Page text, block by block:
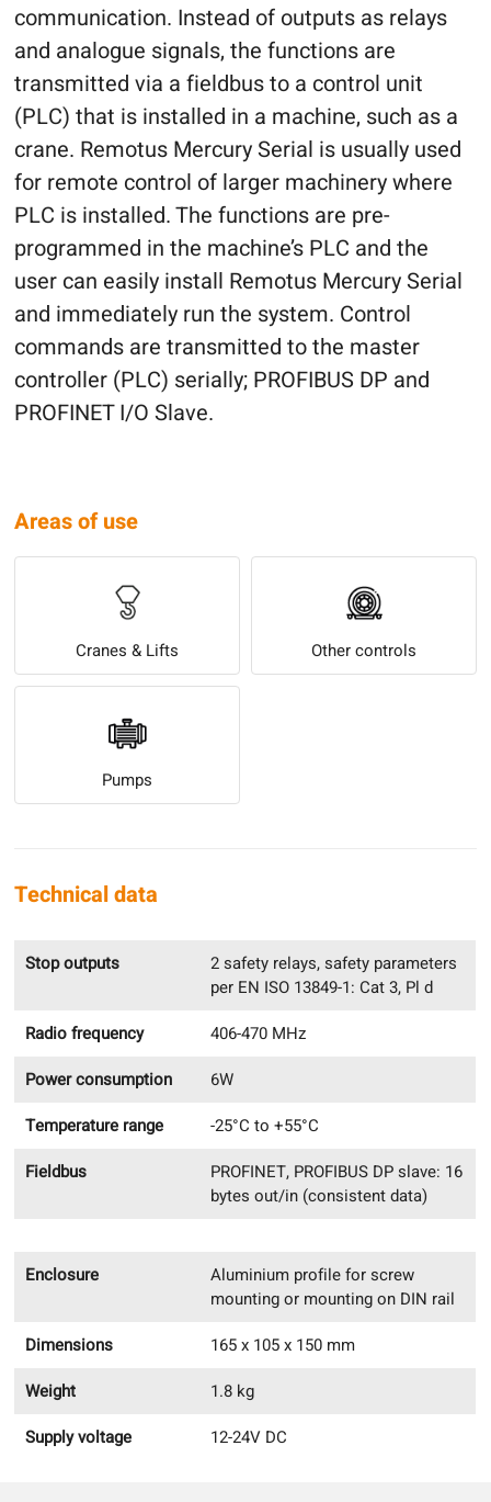
communication. Instead of outputs as relays
and analogue signals, the functions are
transmitted via a fieldbus to a control unit
(PLC) that is installed in a machine, such as a
crane. Remotus Mercury Serial is usually used
for remote control of larger machinery where
PLC is installed. The functions are pre-
programmed in the machine’s PLC and the
user can easily install Remotus Mercury Serial
and immediately run the system. Control
commands are transmitted to the master
controller (PLC) serially; PROFIBUS DP and
PROFINET I/O Slave.
Areas of use
Cranes & Lifts Other controls
Pumps
Technical data
Stop outputs
2 safety relays, safety parameters
per EN ISO 13849-1: Cat 3, Pl d
Radio frequency
406-470 MHz
Power consumption
6W
Temperature range
-25°C to +55°C
Fieldbus
PROFINET, PROFIBUS DP slave: 16
bytes out/in (consistent data)
Enclosure
Aluminium profile for screw
mounting or mounting on DIN rail
Dimensions
165 x 105 x 150 mm
Weight
1.8 kg
Supply voltage
12-24V DC